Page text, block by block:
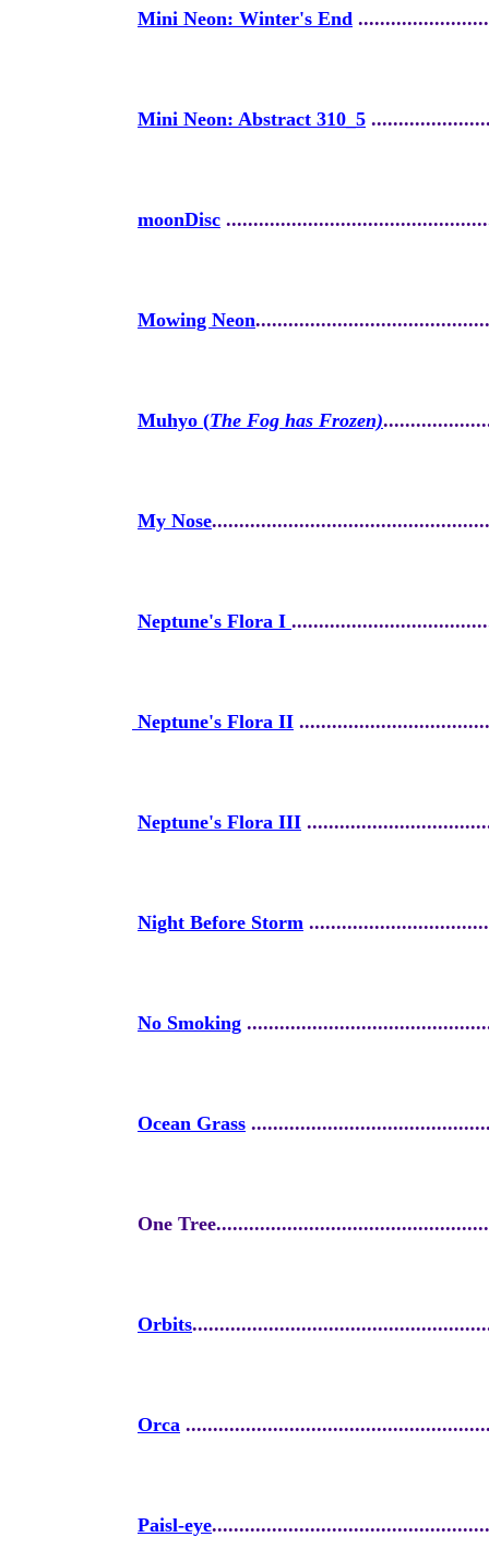
Mini Neon: Winter's End
Mini Neon: Abstract 310_5
moonDisc .
Mowing Neon
Muhyo (The Fog has Frozen)
My Nose
Neptune's Flora I
Neptune's Flora II
Neptune's Flora III
Night Before Storm
No Smoking
Ocean Grass
One
Orbits
Orca
Paisl-eye